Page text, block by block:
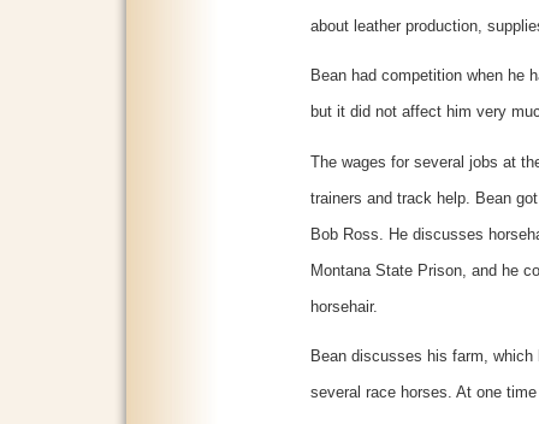
about leather production,
Bean had competition when he
but it did not affect him very
The wages for several jobs at
trainers and track help. Bean
Bob Ross. He discusses
Montana State Prison, and he
horsehair.
Bean discusses his farm,
several race horses. At one